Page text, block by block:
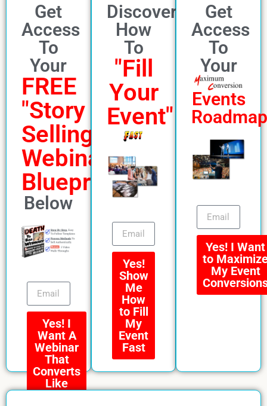
Get
Access
To
Your
FREE
"Story
Selling"
Webinar
Blueprint
Below
Yes! I
Want A
Webinar
That
Converts
Like
Crazy
Discover
How
To
"Fill
Your
Event"
Yes!
Show
Me
How
to Fill
My
Event
Fast
Get
Access
To
Your
Events
Yes! I Want
to
My Event